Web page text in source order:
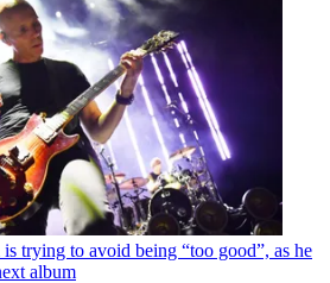
trying to avoid being “too good”, as he
album